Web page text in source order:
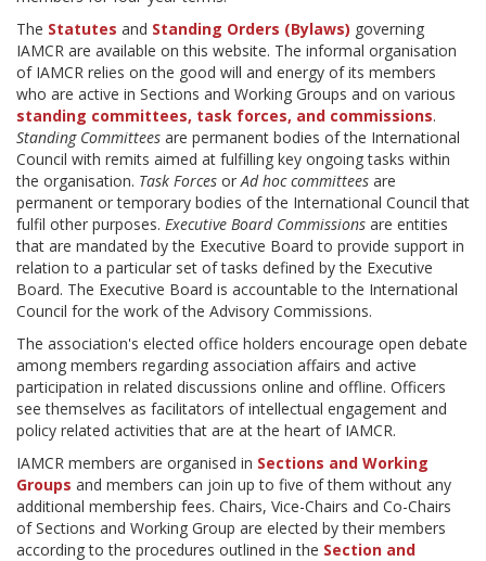
The Statutes and Standing Orders (Bylaws) governing
IAMCR are available on this website. The informal organisation
of IAMCR relies on the good will and energy of its members
who are active in Sections and Working Groups and on various
standing committees, task forces, and commissions.
Standing Committees are permanent bodies of the International
Council with remits aimed at fulfilling key ongoing tasks within
the organisation. Task Forces orAd hoc committees are
permanent or temporary bodies of the International Council that
fulfil other purposes. Executive Board Commissions are entities
that are mandated by the Executive Board to provide support in
relation to a particular set of tasks defined by the Executive
Board. The Executive Board is accountable to the International
Council for the work of the Advisory Commissions.
The association's elected office holders encourage open debate
among members regarding association affairs and active
participation in related discussions online and offline. Officers
see themselves as facilitators of intellectual engagement and
policy related activities that are at the heart of IAMCR.
IAMCR members are organised in Sections and Working
Groups and members can join up to five of them without any
additional membership fees. Chairs, Vice-Chairs and Co-Chairs
of Sections and Working Group are elected by their members
according to the procedures outlined in the Section and